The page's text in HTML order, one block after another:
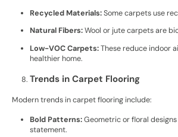
Recycled Materials:Some carpets use
Natural Fibers:Wool or jute carpets are
Low-VOC Carpets:These reduce indoor
healthier home.
Trends in Carpet Flooring
Modern trends in carpet flooring include:
Bold Patterns:Geometric or floral
statement.